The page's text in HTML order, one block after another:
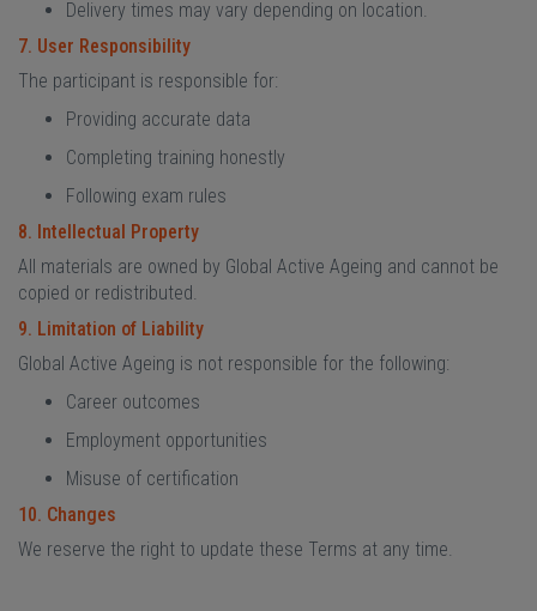
Delivery times may vary depending on location.
7. User Responsibility
The participant is responsible for:
Providing accurate data
Completing training honestly
Following exam rules
8. Intellectual Property
All materials are owned by Global Active Ageing and cannot be
copied or redistributed.
9. Limitation of Liability
Global Active Ageing is not responsible for the following:
Career outcomes
Employment opportunities
Misuse of certification
10. Changes
We reserve the right to update these Terms at any time.